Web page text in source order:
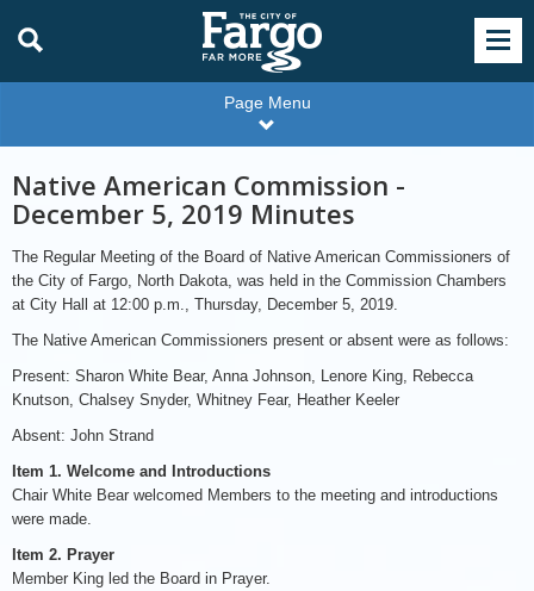
Page Menu
Native American Commission -
December 5, 2019 Minutes
The Regular Meeting of the Board of Native American Commissioners of
the City of Fargo, North Dakota, was held in the Commission Chambers
at City Hall at 12:00 p.m., Thursday, December 5, 2019.
The Native American Commissioners present or absent were as follows:
Present: Sharon White Bear, Anna Johnson, Lenore King, Rebecca
Knutson, Chalsey Snyder, Whitney Fear, Heather Keeler
Absent: John Strand
Item 1. Welcome and Introductions
Chair White Bear welcomed Members to the meeting and introductions
were made.
Item 2. Prayer
Member King led the Board in Prayer.